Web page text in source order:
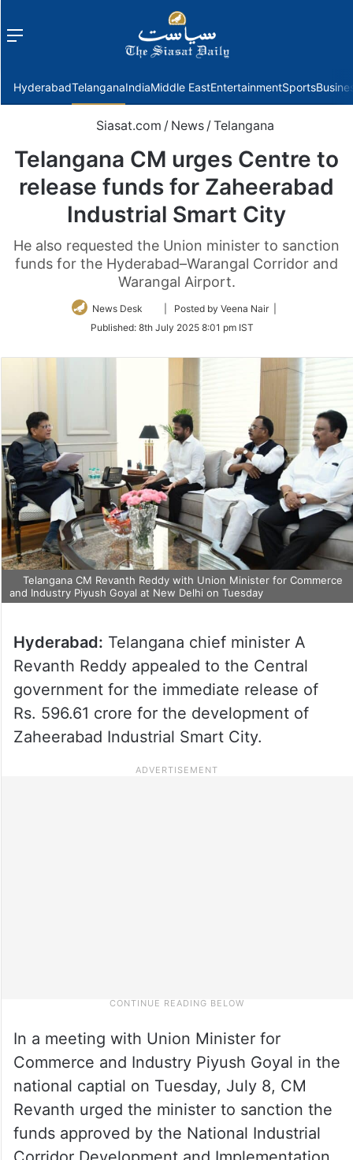
Menu
HyderabadTelanganaIndiaMiddle EastEntertainmentSports
Siasat.com / News / Telangana
Telangana CM urges Centre to
release funds for Zaheerabad
Industrial Smart City
He also requested the Union minister to sanction
funds for the Hyderabad–Warangal Corridor and
Warangal Airport.
News Desk
Follow
Twitter
| Posted by Veena Nair |
Published: 8th July 2025 8:01 pm IST
Telangana CM Revanth Reddy with Union Minister for Commerce
and Industry Piyush Goyal at New Delhi on Tuesday
Hyderabad: Telangana chief minister A
Revanth Reddy appealed to the Central
government for the immediate release of
Rs. 596.61 crore for the development of
Zaheerabad Industrial Smart City.
In a meeting with Union Minister for
Commerce and Industry Piyush Goyal in the
national captial on Tuesday, July 8, CM
Revanth urged the minister to sanction the
funds approved by the National Industrial